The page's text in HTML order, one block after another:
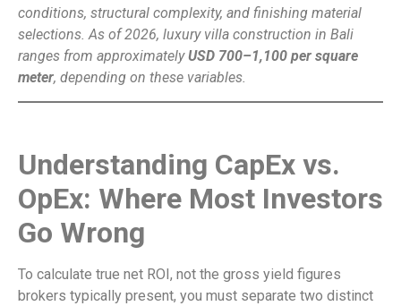
conditions, structural complexity, and finishing material
selections. As of 2026, luxury villa construction in Bali
ranges from approximatelyUSD 700–1,100 per square
meter, depending on these variables.
Understanding CapEx vs.
OpEx: Where Most Investors
Go Wrong
To calculate true net ROI, not the gross yield figures
brokers typically present, you must separate two distinct